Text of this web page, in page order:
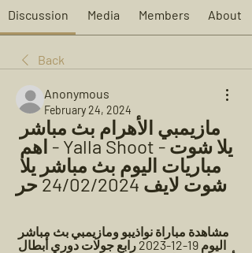
Discussion Media Members About
Back
Anonymous
February 24, 2024
يلا شوت - Yalla Shoot - اهم
شوت لايف 24/02/2024 حر
اليوم 19-12-2023 رابع جولات دوري أبطال